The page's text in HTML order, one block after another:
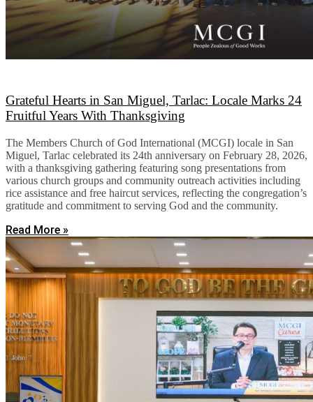
Grateful Hearts in San Miguel, Tarlac: Locale Marks 24
Fruitful Years With Thanksgiving
The Members Church of God International (MCGI) locale in San
Miguel, Tarlac celebrated its 24th anniversary on February 28, 2026,
with a thanksgiving gathering featuring song presentations from
various church groups and community outreach activities including
rice assistance and free haircut services, reflecting the congregation’s
gratitude and commitment to serving God and the community.
Read More »